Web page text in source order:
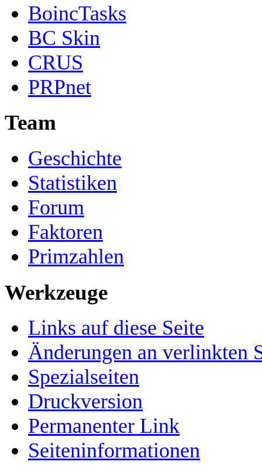
BoincTasks
BC Skin
CRUS
PRPnet
Team
Geschichte
Statistiken
Forum
Faktoren
Primzahlen
Werkzeuge
Links auf diese Seite
Änderungen an verlinkten
Spezialseiten
Druckversion
Permanenter Link
Seiten­informationen